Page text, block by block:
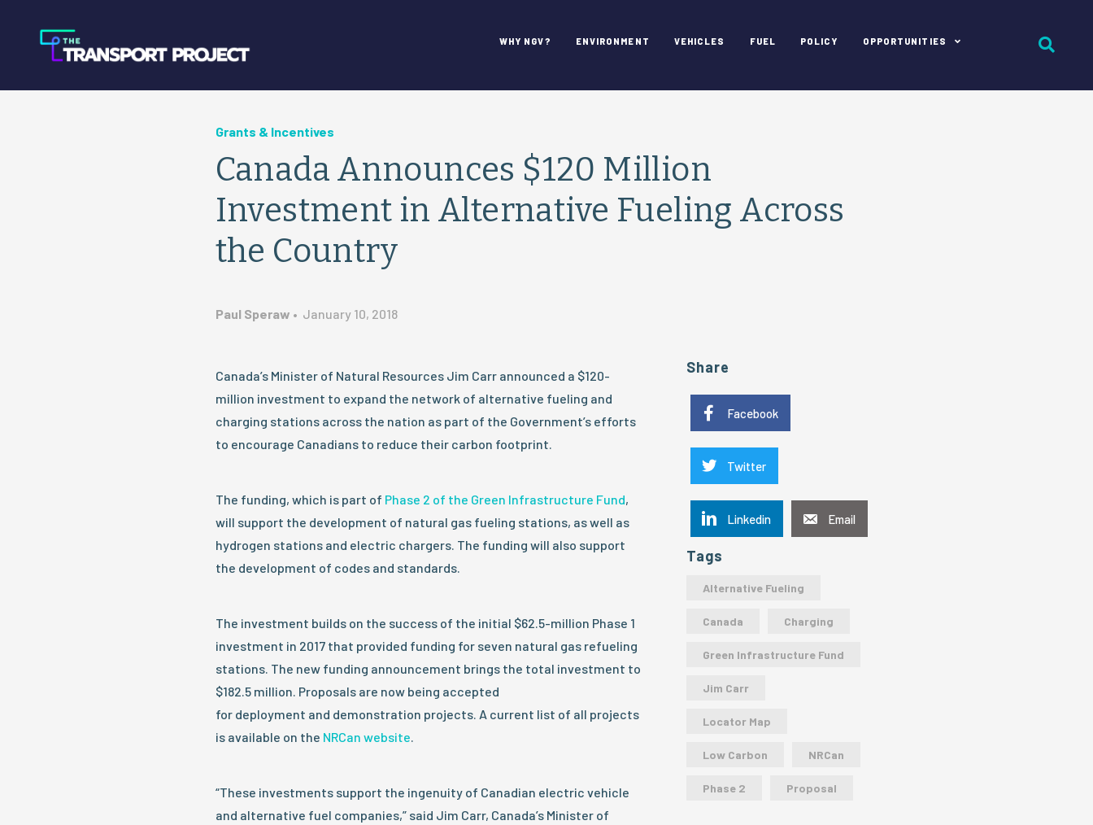
WHY NGV? ENVIRONMENT VEHICLES FUEL POLICY OPPORTUNITIES
Grants & Incentives
Canada Announces $120 Million
Investment in Alternative Fueling Across
the Country
Paul Speraw • January 10, 2018
Canada’s Minister of Natural Resources Jim Carr announced a $120-
million investment to expand the network of alternative fueling and
charging stations across the nation as part of the Government’s efforts
to encourage Canadians to reduce their carbon footprint.
The funding, which is part of Phase 2 of the Green Infrastructure Fund,
will support the development of natural gas fueling stations, as well as
hydrogen stations and electric chargers. The funding will also support
the development of codes and standards.
The investment builds on the success of the initial $62.5-million Phase 1
investment in 2017 that provided funding for seven natural gas refueling
stations. The new funding announcement brings the total investment to
$182.5 million. Proposals are now being accepted
for deployment and demonstration projects. A current list of all projects
is available on the NRCan website.
“These investments support the ingenuity of Canadian electric vehicle
and alternative fuel companies,” said Jim Carr, Canada’s Minister of
Share
Facebook
Twitter
Linkedin Email
Tags
Alternative Fueling
Canada Charging
Green Infrastructure Fund
Jim Carr
Locator Map
Low Carbon NRCan
Phase 2 Proposal